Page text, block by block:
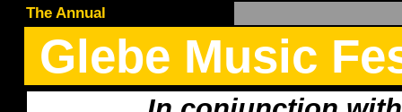
The Annual
Glebe Music